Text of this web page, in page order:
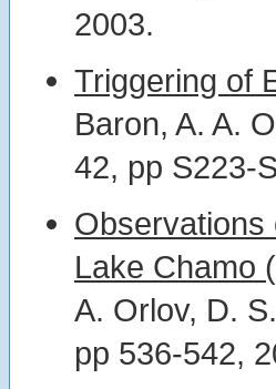
2003.
Triggering of
Baron, A. A.
42, pp S223-
Observations
Lake Chamo
A. Orlov, D.
pp 536-542,